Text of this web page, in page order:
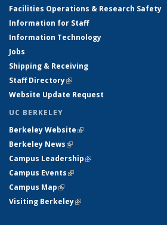
Facilities Operations & Research Safety
Information for Staff
Information Technology
Jobs
Shipping & Receiving
Staff Directory(link is external)
Website Update Request
UC BERKELEY
Berkeley Website(link is external)
Berkeley News(link is external)
Campus Leadership(link is external)
Campus Events(link is external)
Campus Map(link is external)
Visiting Berkeley(link is external)